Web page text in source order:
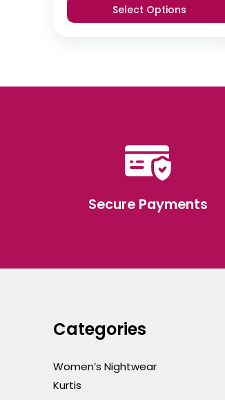
was:
₹355.
is:
₹350.
Select Options
Secure Payments
Categories
Women’s Nightwear
Kurtis